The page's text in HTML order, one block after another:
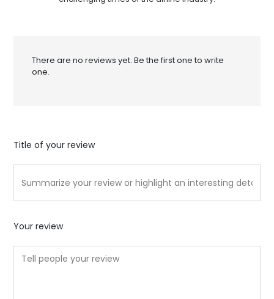
There are no reviews yet. Be the first one to write
one.
Title of your review
Your review